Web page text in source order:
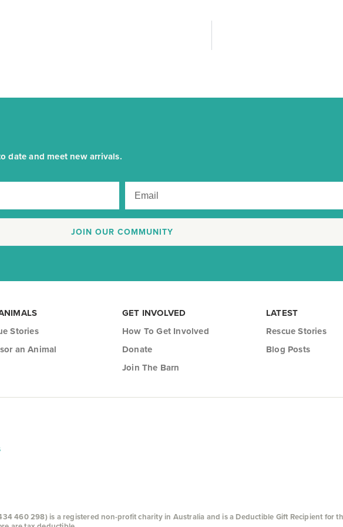
date and meet new arrivals.
JOIN OUR COMMUNITY
Stories
an Animal
GET INVOLVED
How To Get Involved
Donate
Join The Barn
LATEST
Rescue Stories
Blog Posts
460 298) is a registered non-profit charity in Australia and is a Deductible Gift Recipient for